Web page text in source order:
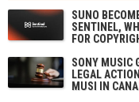
SUNO
SENTINEL,
FOR
SONY MUSIC
LEGAL
MUSI IN